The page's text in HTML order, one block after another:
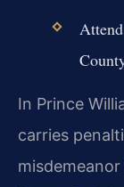
In Prince
carries